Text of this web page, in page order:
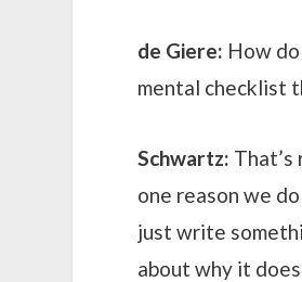
de Giere: How
mental checklist
Schwartz:
one reason we
just write
about why it